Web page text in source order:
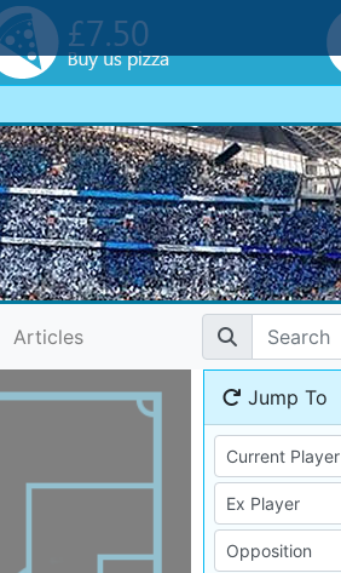
Articles
Jump To